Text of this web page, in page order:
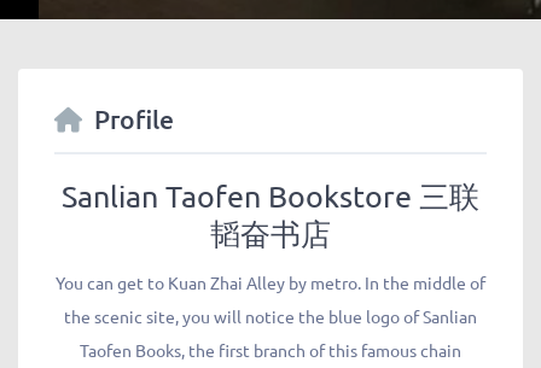
Profile
Sanlian Taofen Bookstore 三联
韬奋书店
You can get to Kuan Zhai Alley by metro. In the middle of
the scenic site, you will notice the blue logo of Sanlian
Taofen Books, the first branch of this famous chain